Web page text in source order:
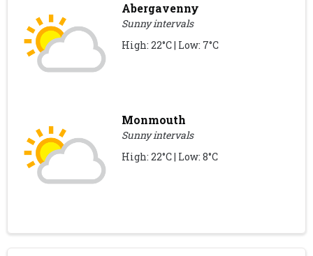
Abergavenny
Sunny intervals
High: 22°C | Low: 7°C
Monmouth
Sunny intervals
High: 22°C | Low: 8°C